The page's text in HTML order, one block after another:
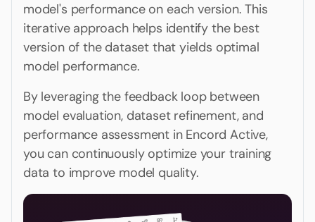
model's performance on each version. This
iterative approach helps identify the best
version of the dataset that yields optimal
model performance.
By leveraging the feedback loop between
model evaluation, dataset refinement, and
performance assessment in Encord Active,
you can continuously optimize your training
data to improve model quality.